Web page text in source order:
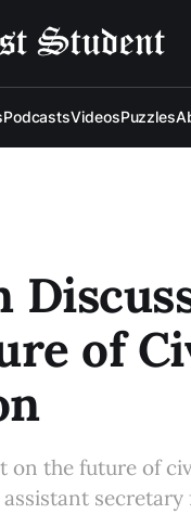
PodcastsVideosPuzzles
of
on the future of